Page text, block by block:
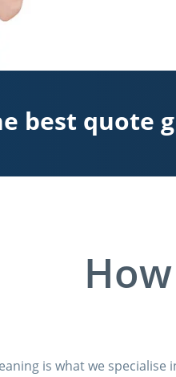
best quote
is what we